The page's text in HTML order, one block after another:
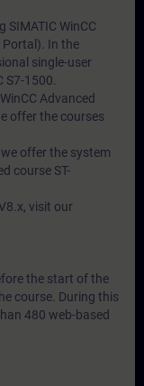
WinCC
Portal). In the
single-user
1500.
Advanced
offer the courses
we offer the system
course ST-
visit our
the start of the
course. During this
480 web-based